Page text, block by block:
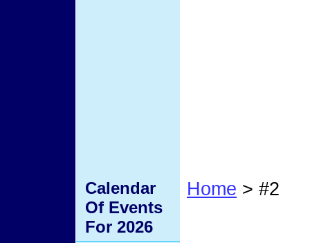
Home > #2
Calendar
Of Events
For 2026